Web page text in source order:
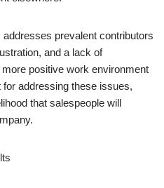
prevalent contributors
and a lack of
positive work environment
addressing these issues,
that salespeople will